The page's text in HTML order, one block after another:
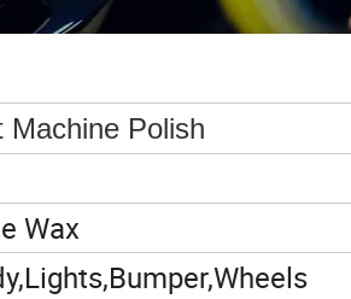
Machine Polish
Wax